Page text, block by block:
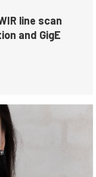
line scan
and GigE